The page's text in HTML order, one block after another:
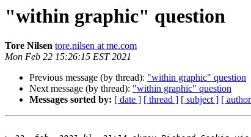
"within graphic" question
Tore Nilsen tore.nilsen at me.com
Mon Feb 22 15:26:15 EST 2021
Previous message (by thread): "within graphic" question
Next message (by thread): "within graphic" question
Messages sorted by: [ date ] [ thread ] [ subject ] [